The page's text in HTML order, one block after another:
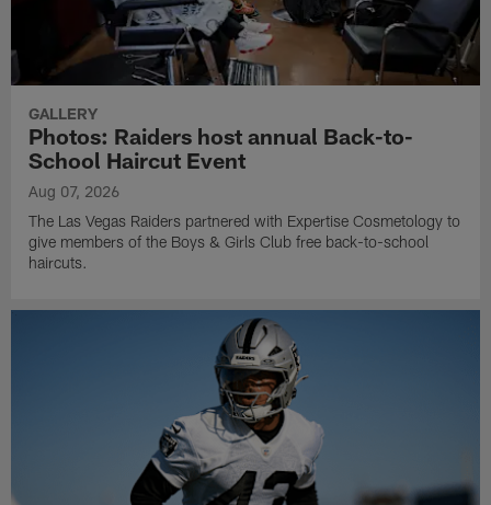
GALLERY
Photos: Raiders host annual Back-to-
School Haircut Event
Aug 07, 2026
The Las Vegas Raiders partnered with Expertise Cosmetology to
give members of the Boys & Girls Club free back-to-school
haircuts.